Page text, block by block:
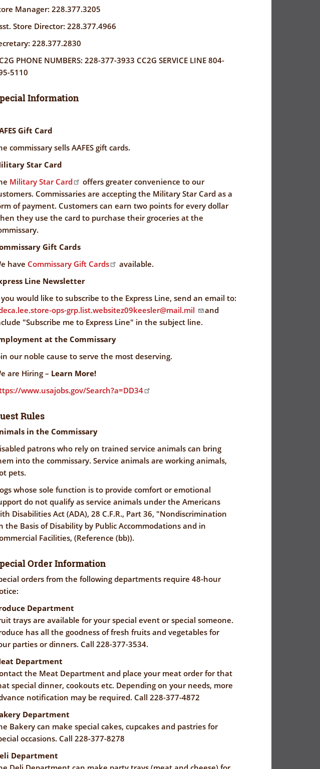
Manager: 228.377.3205
Store Director: 228.377.4966
228.377.2830
PHONE NUMBERS: 228-377-3933 CC2G SERVICE LINE 804-
5110
Information
Gift Card
commissary sells AAFES gift cards.
Star Card
Military Star Card
offers greater convenience to our
Commissaries are accepting the Military Star Card as a
of payment. Customers can earn two points for every dollar
they use the card to purchase their groceries at the
Gift Cards
have Commissary Gift Cards
available.
Line Newsletter
would like to subscribe to the Express Line, send an email to:
ops-grp.list.websitez09keesler@mail.mil
and
"Subscribe me to Express Line" in the subject line.
at the Commissary
our noble cause to serve the most deserving.
are Hiring – Learn More!
www.usajobs.gov/Search?a=DD34
Rules
in the Commissary
patrons who rely on trained service animals can bring
into the commissary. Service animals are working animals,
pets.
whose sole function is to provide comfort or emotional
do not qualify as service animals under the Americans
Disabilities Act (ADA), 28 C.F.R., Part 36, "Nondiscrimination
the Basis of Disability by Public Accommodations and in
Facilities, (Reference (bb)).
Order Information
orders from the following departments require 48-hour
Department
trays are available for your special event or special someone.
has all the goodness of fresh fruits and vegetables for
parties or dinners. Call 228-377-3534.
Department
the Meat Department and place your meat order for that
special dinner, cookouts etc. Depending on your needs, more
notification may be required. Call 228-377-4872
Department
Bakery can make special cakes, cupcakes and pastries for
occasions. Call 228-377-8278
Department